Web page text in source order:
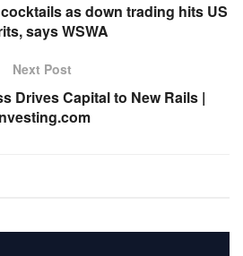
as down trading hits US
says WSWA
Next Post
Drives Capital to New Rails |